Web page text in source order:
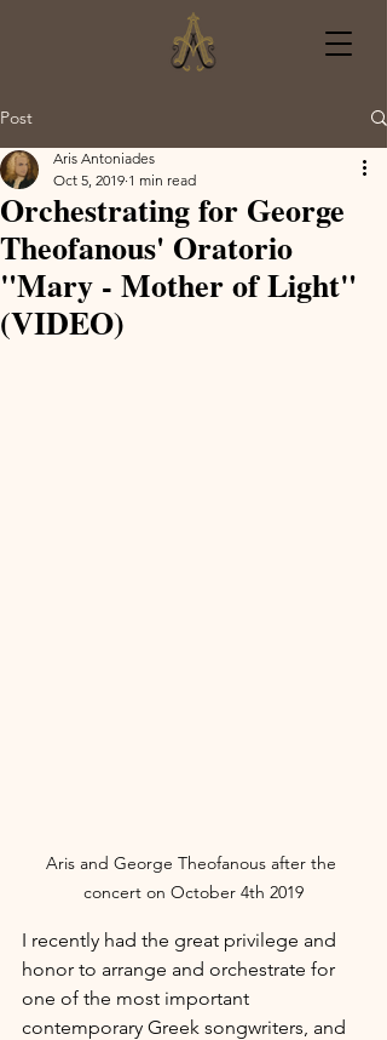
Post
Orchestrating for George
Theofanous' Oratorio
"Mary - Mother of Light"
(VIDEO)
Aris Antoniades
Oct 5, 2019 1 min read
Aris and George Theofanous after the
concert on October 4th 2019
I recently had the great privilege and
honor to arrange and orchestrate for
one of the most important
contemporary Greek songwriters, and